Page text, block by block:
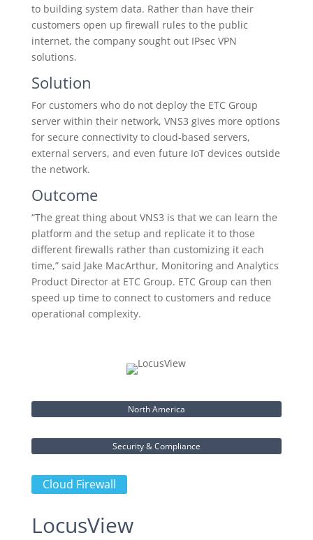
to building system data. Rather than have their
customers open up firewall rules to the public
internet, the company sought out IPsec VPN
solutions.
Solution
For customers who do not deploy the ETC Group
server within their network, VNS3 gives more options
for secure connectivity to cloud-based servers,
external servers, and even future IoT devices outside
the network.
Outcome
“The great thing about VNS3 is that we can learn the
platform and the setup and replicate it to those
different firewalls rather than customizing it each
time,” said Jake MacArthur, Monitoring and Analytics
Product Director at ETC Group. ETC Group can then
speed up time to connect to customers and reduce
operational complexity.
North America
Security & Compliance
Cloud Firewall
LocusView